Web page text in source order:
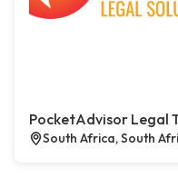
PocketAdvisor Legal
South Africa, South